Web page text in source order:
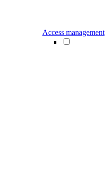
Access management